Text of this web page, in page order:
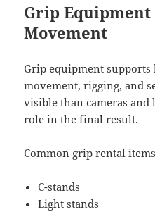
Grip Equipment
Movement
Grip equipment supports
movement, rigging, and
visible than cameras and
role in the final result.
Common grip rental
C-stands
Light stands